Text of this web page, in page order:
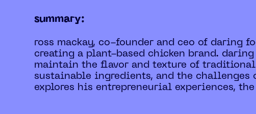
summary:
ross mackay, co-founder and ceo of daring
creating a plant-based chicken brand.
maintain the flavor and texture of
sustainable ingredients, and the
explores his entrepreneurial experiences,